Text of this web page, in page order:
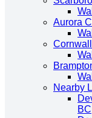
Aurora
Nearby
BC